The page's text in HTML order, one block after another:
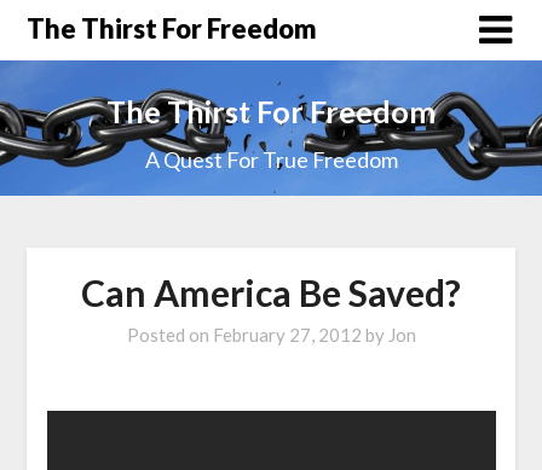
The Thirst For Freedom
The Thirst For Freedom
A Quest For True Freedom
Can America Be Saved?
Posted on February 27, 2012 by Jon